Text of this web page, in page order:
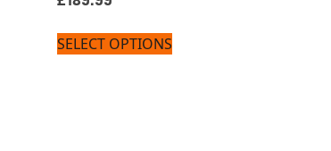
SELECT OPTIONS